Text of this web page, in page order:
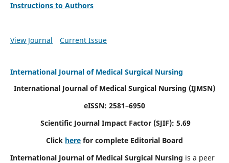
Instructions to Authors
View Journal Current Issue
International Journal of Medical Surgical Nursing
International Journal of Medical Surgical Nursing (IJMSN)
eISSN: 2581–6950
Scientific Journal Impact Factor (SJIF): 5.69
Click here for complete Editorial Board
International Journal of Medical Surgical Nursing is a peer